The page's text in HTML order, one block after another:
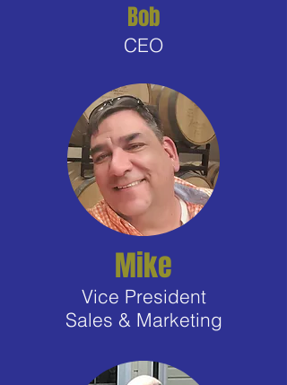
Bob
CEO
Mike
Vice President
Sales & Marketing